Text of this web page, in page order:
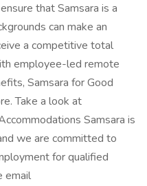
that Samsara is a
can make an
a competitive total
employee-led remote
Samsara for Good
Take a look at
Samsara is
we are committed to
for qualified
email